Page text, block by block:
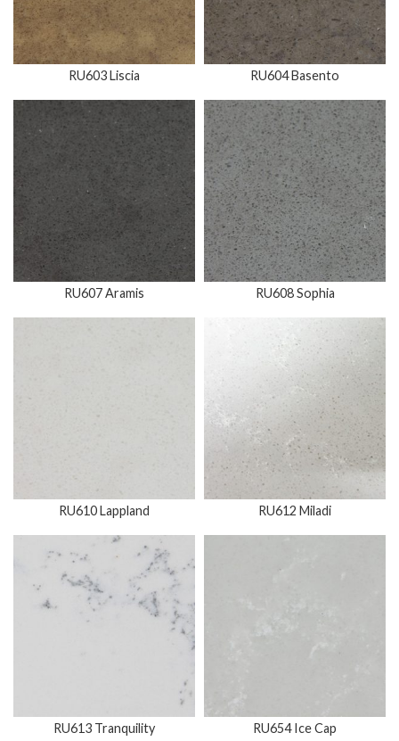
RU603 Liscia RU604 Basento
RU607 Aramis RU608 Sophia
RU610 Lappland RU612 Miladi
RU613 Tranquility RU654 Ice Cap